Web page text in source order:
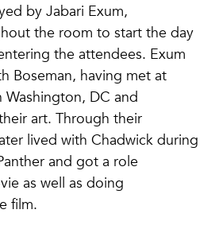
by Jabari Exum,
the room to start the day
the attendees. Exum
Boseman, having met at
Washington, DC and
art. Through their
lived with Chadwick during
and got a role
as well as doing
film.